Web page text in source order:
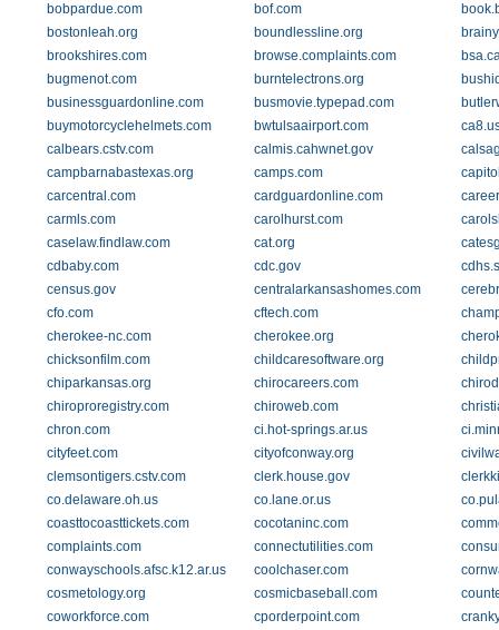
bobpardue.com
bof.com
bostonleah.org
boundlessline.org
brookshires.com
browse.complaints.com
bugmenot.com
burntelectrons.org
businessguardonline.com
busmovie.typepad.com
buymotorcyclehelmets.com
bwtulsaairport.com
calbears.cstv.com
calmis.cahwnet.gov
campbarnabastexas.org
camps.com
carcentral.com
cardguardonline.com
carmls.com
carolhurst.com
caselaw.findlaw.com
cat.org
cdbaby.com
cdc.gov
census.gov
centralarkansashomes.com
cfo.com
cftech.com
cherokee-nc.com
cherokee.org
chicksonfilm.com
childcaresoftware.org
chiparkansas.org
chirocareers.com
chiroproregistry.com
chiroweb.com
chron.com
ci.hot-springs.ar.us
cityfeet.com
cityofconway.org
clemsontigers.cstv.com
clerk.house.gov
co.delaware.oh.us
co.lane.or.us
coasttocoasttickets.com
cocotaninc.com
complaints.com
connectutilities.com
conwayschools.afsc.k12.ar.us
coolchaser.com
cosmetology.org
cosmicbaseball.com
coworkforce.com
cporderpoint.com